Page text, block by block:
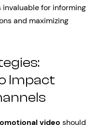
for informing
and maximizing
Impact
video should